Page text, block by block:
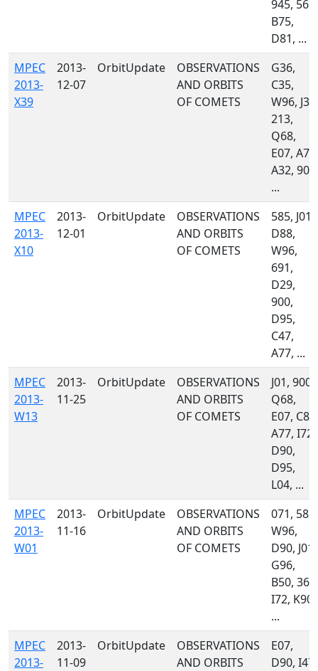
945, 568,
B75,
D81, ...
MPEC
2013-
X39
2013-
12-07
OrbitUpdate
OBSERVATIONS
AND ORBITS
OF COMETS
G36,
C35,
W96, J38,
213,
Q68,
E07, A77,
A32, 900,
...
MPEC
2013-
X10
2013-
12-01
OrbitUpdate
OBSERVATIONS
AND ORBITS
OF COMETS
585, J01,
D88,
W96,
691,
D29,
900,
D95,
C47,
A77, ...
MPEC
2013-
W13
2013-
11-25
OrbitUpdate
OBSERVATIONS
AND ORBITS
OF COMETS
J01, 900,
Q68,
E07, C86,
A77, I72,
D90,
D95,
L04, ...
MPEC
2013-
W01
2013-
11-16
OrbitUpdate
OBSERVATIONS
AND ORBITS
OF COMETS
071, 585,
W96,
D90, J01,
G96,
B50, 367,
I72, K90,
...
MPEC
2013-
2013-
11-09
OrbitUpdate
OBSERVATIONS
AND ORBITS
E07,
D90, I47,